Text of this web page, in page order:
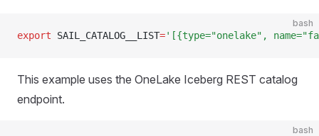
bash
export SAIL_CATALOG__LIST='[{type="onelake",
This example uses the OneLake Iceberg REST catalog
endpoint.
bash